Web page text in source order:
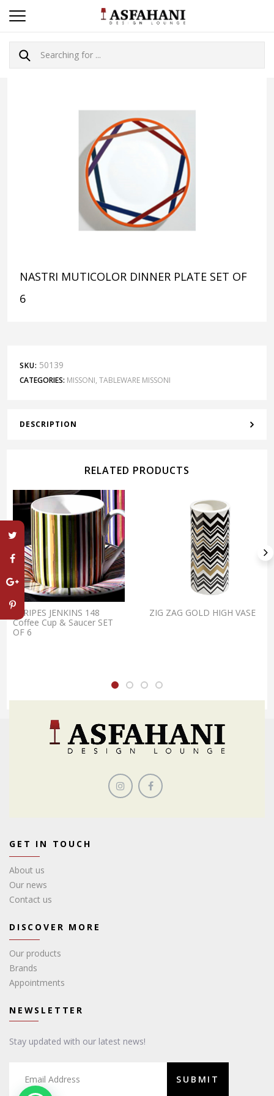
NASTRI MUTICOLOR DINNER PLATE SET OF
6
SKU: 50139
CATEGORIES: MISSONI, TABLEWARE MISSONI
DESCRIPTION
RELATED PRODUCTS
STRIPES JENKINS 148
Coffee Cup & Saucer SET
OF 6
ZIG ZAG GOLD HIGH VASE
GET IN TOUCH
About us
Our news
Contact us
DISCOVER MORE
Our products
Brands
Appointments
NEWSLETTER
Stay updated with our latest news!
SUBMIT